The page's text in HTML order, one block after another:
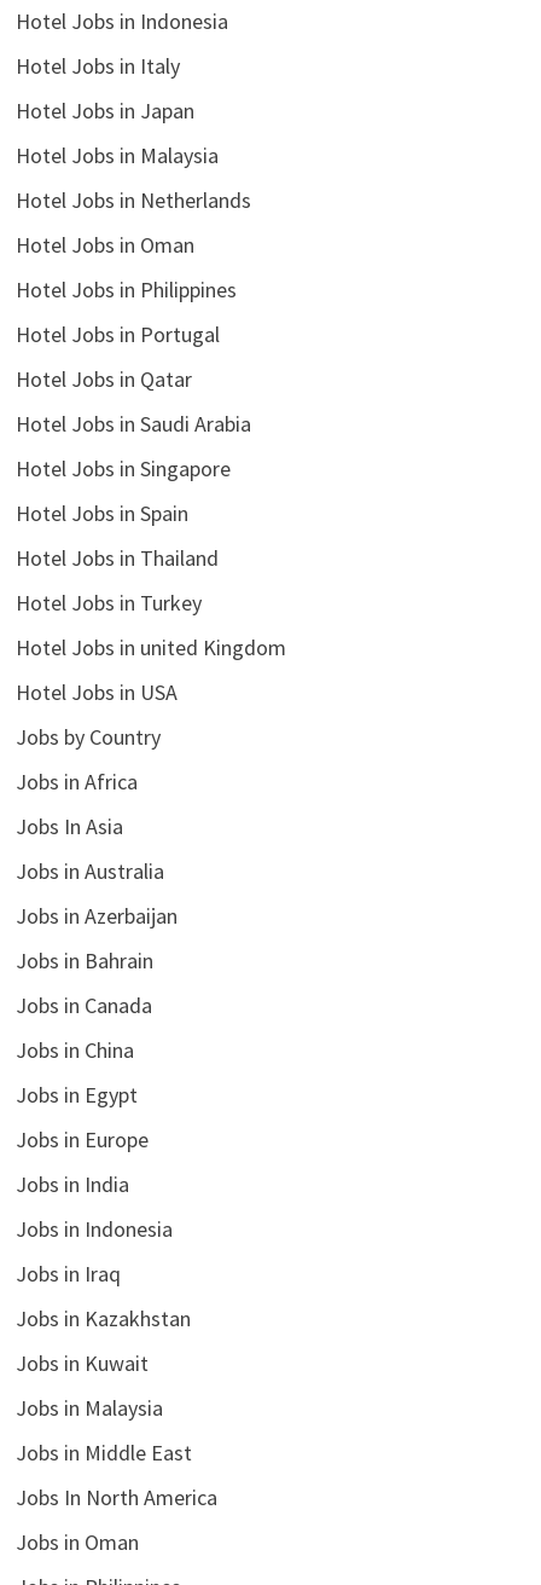
Hotel Jobs in Indonesia
Hotel Jobs in Italy
Hotel Jobs in Japan
Hotel Jobs in Malaysia
Hotel Jobs in Netherlands
Hotel Jobs in Oman
Hotel Jobs in Philippines
Hotel Jobs in Portugal
Hotel Jobs in Qatar
Hotel Jobs in Saudi Arabia
Hotel Jobs in Singapore
Hotel Jobs in Spain
Hotel Jobs in Thailand
Hotel Jobs in Turkey
Hotel Jobs in united Kingdom
Hotel Jobs in USA
Jobs by Country
Jobs in Africa
Jobs In Asia
Jobs in Australia
Jobs in Azerbaijan
Jobs in Bahrain
Jobs in Canada
Jobs in China
Jobs in Egypt
Jobs in Europe
Jobs in India
Jobs in Indonesia
Jobs in Iraq
Jobs in Kazakhstan
Jobs in Kuwait
Jobs in Malaysia
Jobs in Middle East
Jobs In North America
Jobs in Oman